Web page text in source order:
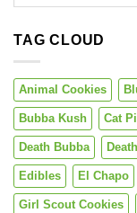
TAG CLOUD
Animal Cookies
Bubba Kush Cat
Death Bubba
Edibles El Chapo
Girl Scout Cookies